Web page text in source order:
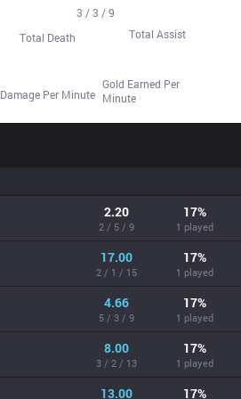
3 / 3 / 9
Total Death
Damage Per Minute
Total Assist
Gold Earned Per
Minute
2.20
2 / 5 / 9
17%
1 played
17.00
2 / 1 / 15
17%
1 played
4.66
5 / 3 / 9
17%
1 played
8.00
3 / 2 / 13
17%
1 played
13.00 17%